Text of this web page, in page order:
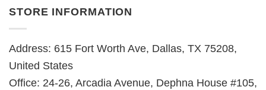
STORE INFORMATION
Address: 615 Fort Worth Ave, Dallas, TX 75208,
United States
Office: 24-26, Arcadia Avenue, Dephna House #105,